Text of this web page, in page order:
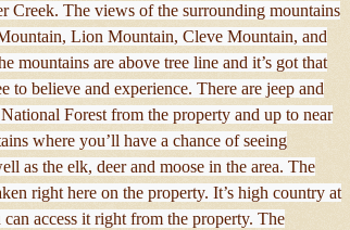
Creek. The views of the surrounding mountains
Lion Mountain, Cleve Mountain, and
mountains are above tree line and it’s got that
to believe and experience. There are jeep and
Forest from the property and up to near
where you’ll have a chance of seeing
as the elk, deer and moose in the area. The
right here on the property. It’s high country at
access it right from the property. The